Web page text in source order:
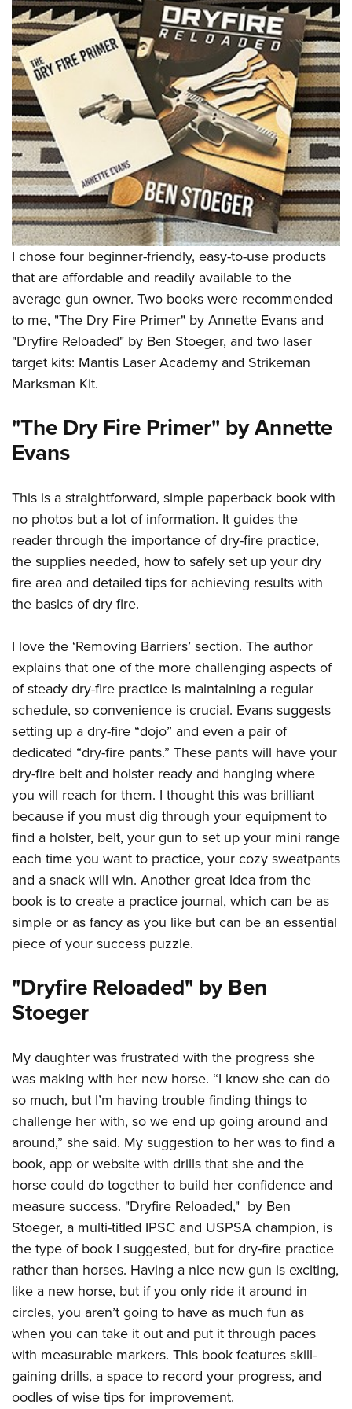
Firearm Training
NRA Marksmanship Qualification Program
NRA Training Course Catalog
Women On Target® Instructional Shooting Clinics
Women's Wildlife Management / Conservation Scholarship
Become An NRA Instructor
Youth Education Summit
Adventure Camp
Youth Hunter Education Challenge
National Junior Shooting Camps
Youth Wildlife Art Contest
Home Air Gun Program
NRA Junior Membership
NRA Family
Eddie Eagle GunSafe® Program
NRA Gun Safety Rules
Collegiate Shooting Programs
National Youth Shooting Sports Cooperative Program
Request for Eagle Scout Certificate
I chose four beginner-friendly, easy-to-use products
that are affordable and readily available to the
average gun owner. Two books were recommended
to me, "The Dry Fire Primer" by Annette Evans and
"Dryfire Reloaded" by Ben Stoeger, and two laser
target kits: Mantis Laser Academy and Strikeman
Marksman Kit.
"The Dry Fire Primer" by Annette
Evans
This is a straightforward, simple paperback book with
no photos but a lot of information. It guides the
reader through the importance of dry-fire practice,
the supplies needed, how to safely set up your dry
fire area and detailed tips for achieving results with
the basics of dry fire.
I love the ‘Removing Barriers’ section. The author
explains that one of the more challenging aspects of
of steady dry-fire practice is maintaining a regular
schedule, so convenience is crucial. Evans suggests
setting up a dry-fire “dojo” and even a pair of
dedicated “dry-fire pants.” These pants will have your
dry-fire belt and holster ready and hanging where
you will reach for them. I thought this was brilliant
because if you must dig through your equipment to
find a holster, belt, your gun to set up your mini range
each time you want to practice, your cozy sweatpants
and a snack will win. Another great idea from the
book is to create a practice journal, which can be as
simple or as fancy as you like but can be an essential
piece of your success puzzle.
"Dryfire Reloaded" by Ben
Stoeger
My daughter was frustrated with the progress she
was making with her new horse. “I know she can do
so much, but I’m having trouble finding things to
challenge her with, so we end up going around and
around,” she said. My suggestion to her was to find a
book, app or website with drills that she and the
horse could do together to build her confidence and
measure success. "Dryfire Reloaded," by Ben
Stoeger, a multi-titled IPSC and USPSA champion, is
the type of book I suggested, but for dry-fire practice
rather than horses. Having a nice new gun is exciting,
like a new horse, but if you only ride it around in
circles, you aren’t going to have as much fun as
when you can take it out and put it through paces
with measurable markers. This book features skill-
gaining drills, a space to record your progress, and
oodles of wise tips for improvement.